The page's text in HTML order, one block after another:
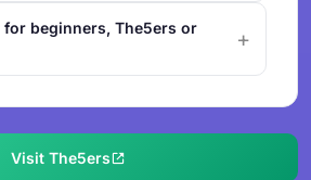
beginners, The5ers or
Visit The5ers